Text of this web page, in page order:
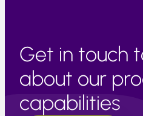
Get in touch
about our
capabilities